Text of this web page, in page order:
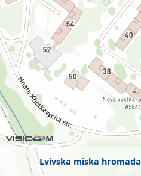
Lvivska miska hromada